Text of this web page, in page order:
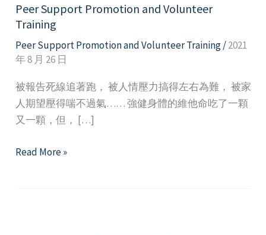
Peer Support Promotion and Volunteer
Training
Peer Support Promotion and Volunteer Training/2021
年 8 月 26 日
被報告死線追著跑， 被人情壓力搞得左右為難， 被家
人期望壓得喘不過氣…… 強健身體的維他命吃了一顆
又一顆，但， […]
Peer
Read More »